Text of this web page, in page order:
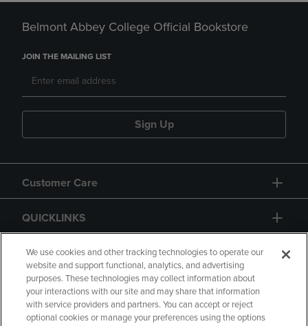
Belmont Abbey College Official Bookstore
JOIN THE MAILING LIST
Sign Up
Customer Care
QUICKLINKS
GIFT CARD
We use cookies and other tracking technologies to operate our
website and support functional, analytics, and advertising
purposes. These technologies may collect information about
your interactions with our site and may share that information
with service providers and partners. You can accept or reject
optional cookies or manage your preferences using the options